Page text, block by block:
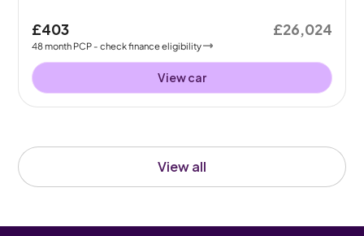
View all
£403
48month PCP - check finance eligibility
£26,024
View car